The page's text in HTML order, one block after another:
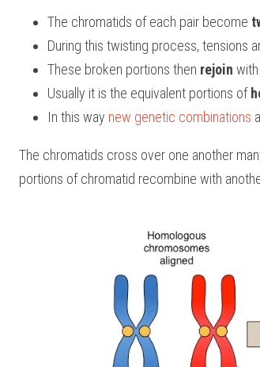
The chromatids of each pair become
During this twisting process, tensions
These broken portions then rejoin
Usually it is the equivalent portions of
In this way new genetic combinations
The chromatids cross over one another
portions of chromatid recombine with